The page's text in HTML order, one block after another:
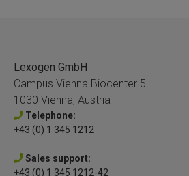
Lexogen GmbH
Campus Vienna Biocenter 5
1030 Vienna, Austria
Telephone:
+43 (0) 1 345 1212
Sales support:
+43 (0) 1 345 1212-42